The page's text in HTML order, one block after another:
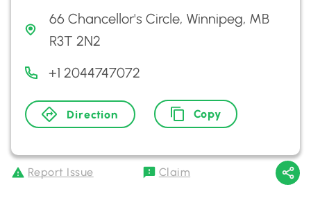
66 Chancellor's Circle, Winnipeg, MB
R3T 2N2
+1 2044747072
Direction Copy
Report Issue Claim